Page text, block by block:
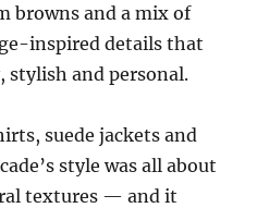
browns and a mix of
inspired details that
stylish and personal.
suede jackets and
style was all about
textures — and it